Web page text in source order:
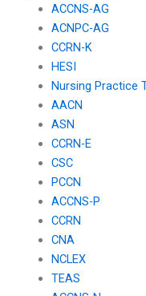
ACCNS-AG
ACNPC-AG
CCRN-K
HESI
Nursing Practice
AACN
ASN
CCRN-E
CSC
PCCN
ACCNS-P
CCRN
CNA
NCLEX
TEAS